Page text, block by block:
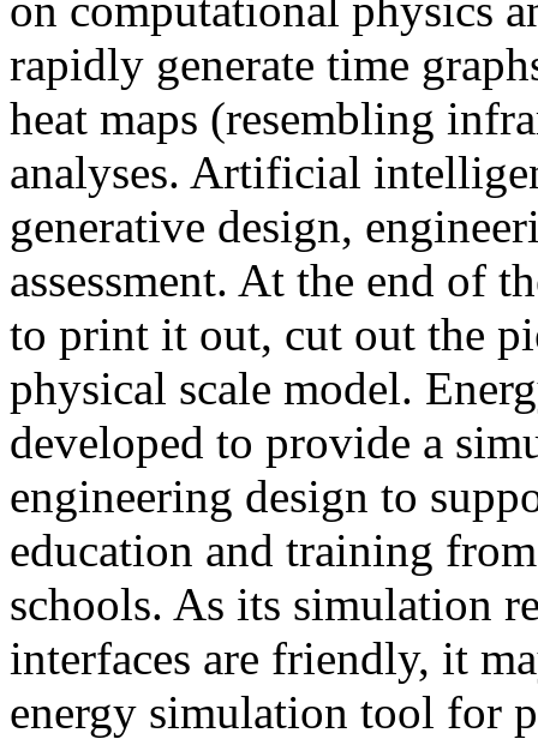
rapidly generate time
heat maps (resembling
analyses. Artificial
generative design,
assessment. At the end of
to print it out, cut out the
physical scale model.
developed to provide a
engineering design to
education and training
schools. As its simulation
interfaces are friendly, it
energy simulation tool for